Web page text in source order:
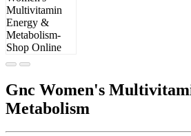
Gnc Women's
Metabolism